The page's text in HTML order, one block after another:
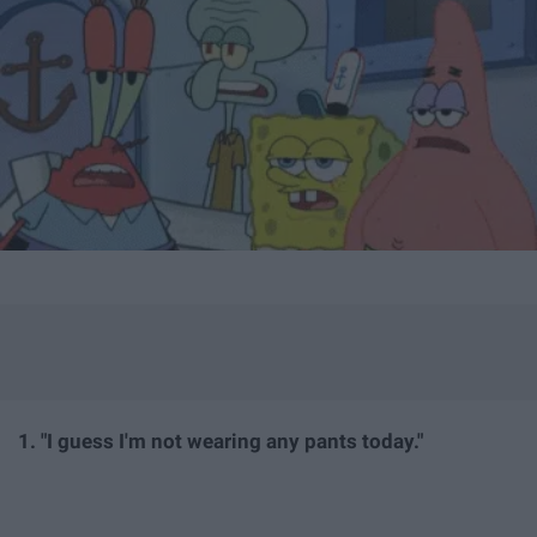
1. "I guess I'm not wearing any pants today."